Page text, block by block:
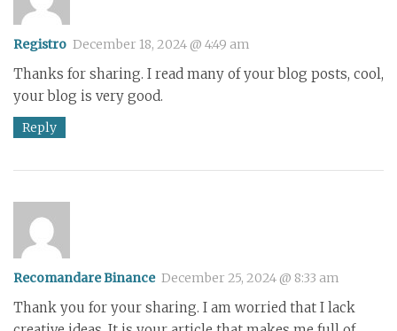
Registro December 18, 2024 @ 4:49 am
Thanks for sharing. I read many of your blog posts, cool,
your blog is very good.
Reply
Recomandare Binance December 25, 2024 @ 8:33 am
Thank you for your sharing. I am worried that I lack